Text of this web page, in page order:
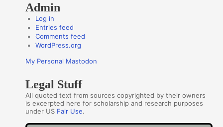
Admin
Log in
Entries feed
Comments feed
WordPress.org
My Personal Mastodon
Legal Stuff
All quoted text from sources copyrighted by their owners
is excerpted here for scholarship and research purposes
under US Fair Use.